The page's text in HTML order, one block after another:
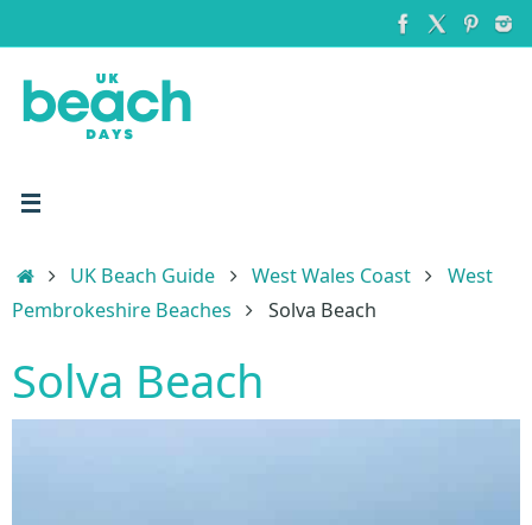
to
content
HomeUK Beach Guide West Wales Coast
West
Pembrokeshire Beaches
Solva Beach
Solva Beach